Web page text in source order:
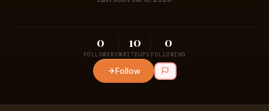
0
FOLLOWERS
10
WRITEUPS
0
FOLLOWING
Follow